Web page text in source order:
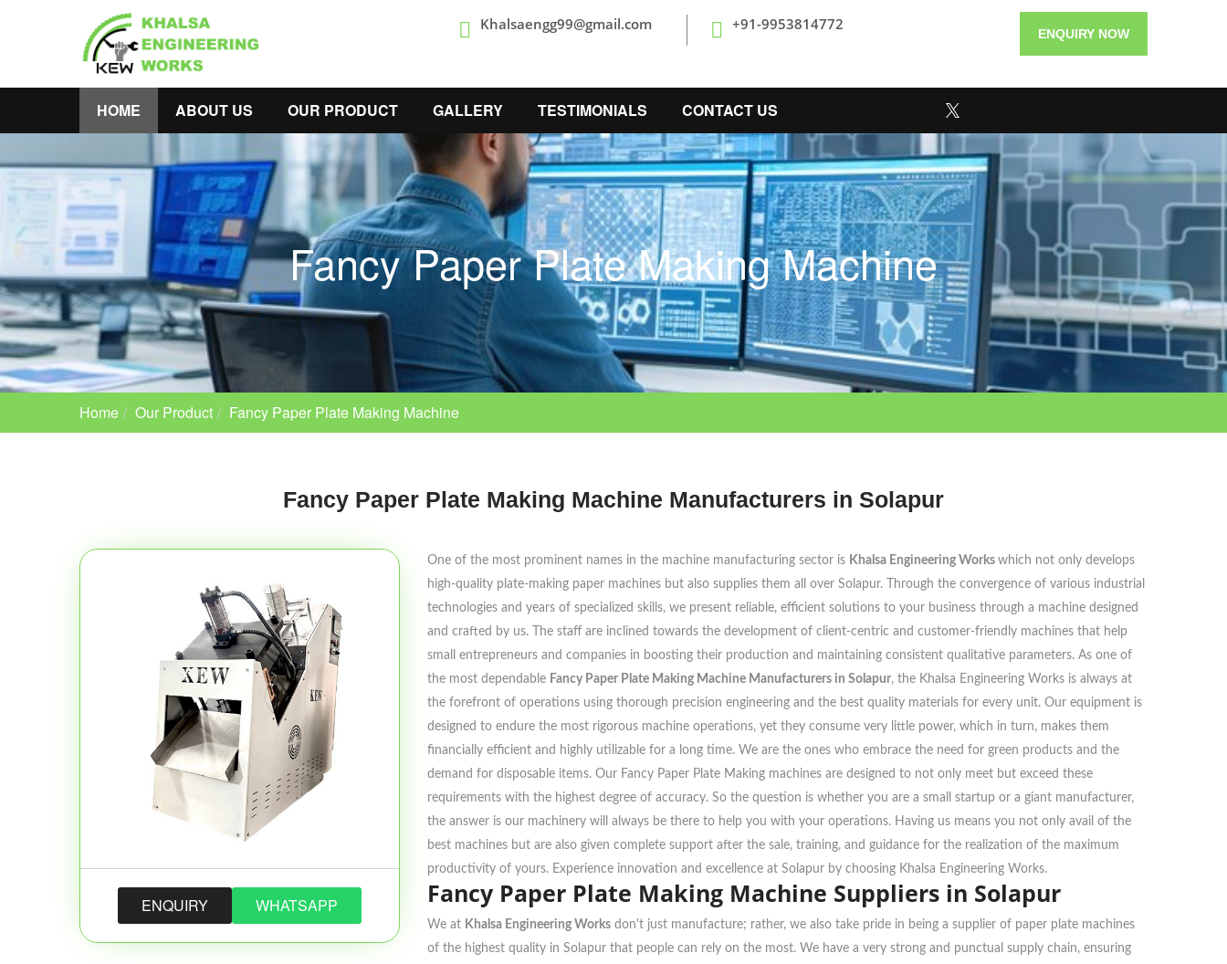
Khalsaengg99@gmail.com +91-9953814772
ENQUIRY NOW
HOME ABOUT US OUR PRODUCT GALLERY TESTIMONIALS CONTACT US
Fancy Paper Plate Making Machine
Home Our Product Fancy Paper Plate Making Machine
Fancy Paper Plate Making Machine Manufacturers in Solapur
ENQUIRY WHATSAPP
One of the most prominent names in the machine manufacturing sector is Khalsa Engineering Works which not only develops
high-quality plate-making paper machines but also supplies them all over Solapur. Through the convergence of various industrial
technologies and years of specialized skills, we present reliable, efficient solutions to your business through a machine designed
and crafted by us. The staff are inclined towards the development of client-centric and customer-friendly machines that help
small entrepreneurs and companies in boosting their production and maintaining consistent qualitative parameters. As one of
the most dependable Fancy Paper Plate Making Machine Manufacturers in Solapur, the Khalsa Engineering Works is always at
the forefront of operations using thorough precision engineering and the best quality materials for every unit. Our equipment is
designed to endure the most rigorous machine operations, yet they consume very little power, which in turn, makes them
financially efficient and highly utilizable for a long time. We are the ones who embrace the need for green products and the
demand for disposable items. Our Fancy Paper Plate Making machines are designed to not only meet but exceed these
requirements with the highest degree of accuracy. So the question is whether you are a small startup or a giant manufacturer,
the answer is our machinery will always be there to help you with your operations. Having us means you not only avail of the
best machines but are also given complete support after the sale, training, and guidance for the realization of the maximum
productivity of yours. Experience innovation and excellence at Solapur by choosing Khalsa Engineering Works.
Fancy Paper Plate Making Machine Suppliers in Solapur
We at Khalsa Engineering Works don't just manufacture; rather, we also take pride in being a supplier of paper plate machines
of the highest quality in Solapur that people can rely on the most. We have a very strong and punctual supply chain, ensuring